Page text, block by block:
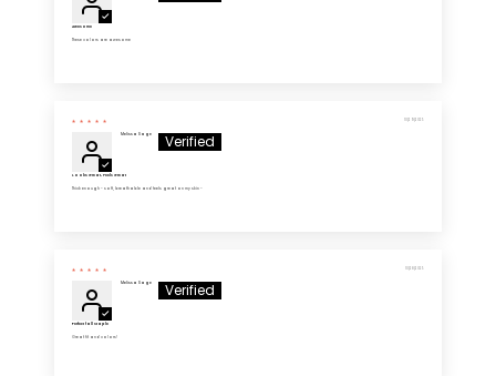
Awesome
These colors are awesome
10/29/2025
Melissa Sage
Looks Great, Feels Great
Thick enough - soft, breathable and feels great on my skin -
10/28/2025
Melissa Sage
Perfect fall staple
Great fit and colors!